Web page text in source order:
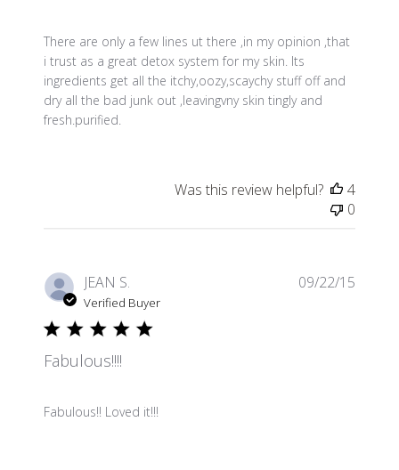
There are only a few lines ut there ,in my opinion ,that
i trust as a great detox system for my skin. Its
ingredients get all the itchy,oozy,scaychy stuff off and
dry all the bad junk out ,leavingvny skin tingly and
fresh.purified.
Was this review helpful?
4
0
JEAN S.
Verified Buyer
Fabulous!!!!
Fabulous!! Loved it!!!
09/22/15